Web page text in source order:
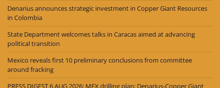
Denarius announces strategic investment in Copper Giant Resources
in Colombia
State Department welcomes talks in Caracas aimed at advancing
political transition
Mexico reveals first 10 preliminary conclusions from committee
around fracking
PRESS DIGEST 6 AUG 2026: MEX drilling plan; Denarius-Copper Giant